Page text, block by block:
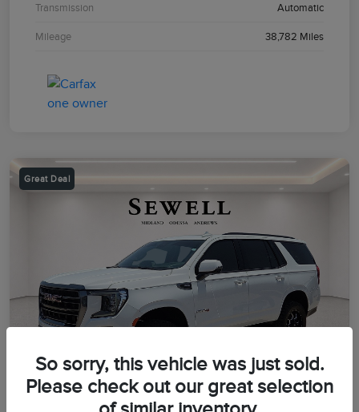
Transmission Automatic
Mileage 38,782 Miles
Great Deal
So sorry, this vehicle was just sold.
Please check out our great selection